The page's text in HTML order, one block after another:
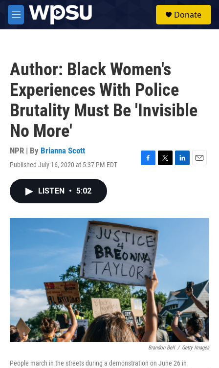
Skip to main content
M
e
Donate
Author: Black Women's
Experiences With Police
Brutality Must Be 'Invisible
No More'
NPR | By Brianna Scott
Published July 16, 2020 at 5:37 PM EDT
F
o
k
T
r
L
I
E
LISTEN • 5:02
Brandon Bell / Getty Images
People march in the streets during a demonstration on June 26 in